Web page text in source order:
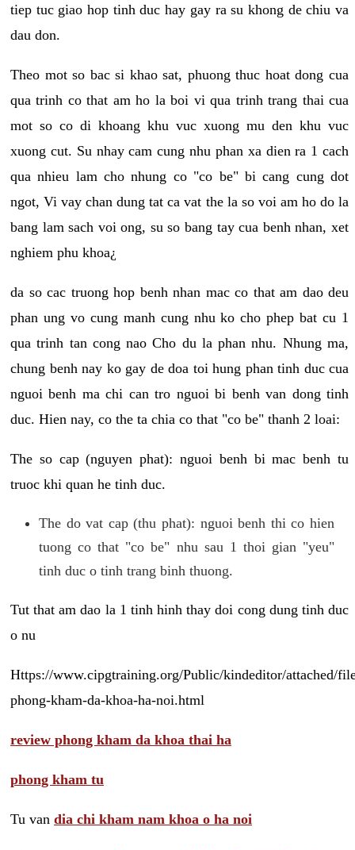
tiep tuc giao hop tinh duc hay gay ra su khong de chiu va
dau don.
Theo mot so bac si khao sat, phuong thuc hoat dong cua
qua trinh co that am ho la boi vi qua trinh trang thai cua
mot so co di khoang khu vuc xuong mu den khu vuc
xuong cut. Su nhay cam cung nhu phan xa dien ra 1 cach
qua nhieu lam cho nhung co "co be" bi cang cung dot
ngot, Vi vay chan dung tat ca vat the la so voi am ho do la
bang lam sach voi ong, su so bang tay cua benh nhan, xet
nghiem phu khoa¿
da so cac truong hop benh nhan mac co that am dao deu
phan ung vo cung manh cung nhu ko cho phep bat cu 1
qua trinh tan cong nao Cho du la phan nhu. Nhung ma,
chung benh nay ko gay de doa toi hung phan tinh duc cua
nguoi benh ma chi can tro nguoi bi benh van dong tinh
duc. Hien nay, co the ta chia co that "co be" thanh 2 loai:
The so cap (nguyen phat): nguoi benh bi mac benh tu
truoc khi quan he tinh duc.
The do vat cap (thu phat): nguoi benh thi co hien
tuong co that "co be" nhu sau 1 thoi gian "yeu"
tinh duc o tinh trang binh thuong.
Tut that am dao la 1 tinh hinh thay doi cong dung tinh duc
o nu
Https://www.cipgtraining.org/Public/kindeditor/attached/
phong-kham-da-khoa-ha-noi.html
review phong kham da khoa thai ha
phong kham tu
Tu van dia chi kham nam khoa o ha noi